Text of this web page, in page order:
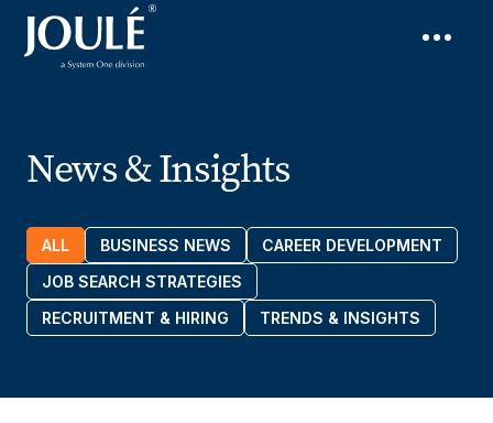
News & Insights
ALL BUSINESS NEWS
CAREER DEVELOPMENT
JOB SEARCH STRATEGIES
RECRUITMENT & HIRING
TRENDS & INSIGHTS